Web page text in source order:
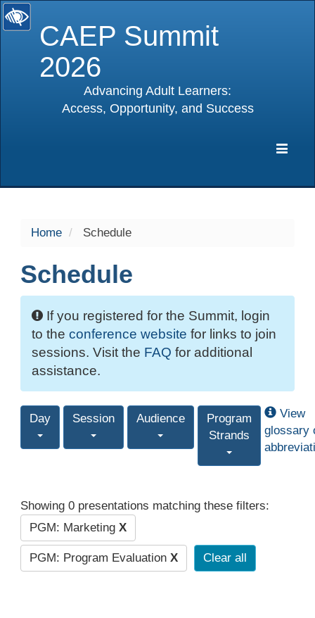
CAEP Summit
2026
Advancing Adult Learners:
Access, Opportunity, and Success
Home Schedule
Schedule
If you registered for the Summit, login
to the conference website for links to join
sessions. Visit the FAQ for additional
assistance.
Day Session Audience
Program
Strands
View
glossary
Showing 0 presentations matching these filters:
PGM: Marketing X
PGM: Program Evaluation X Clear all